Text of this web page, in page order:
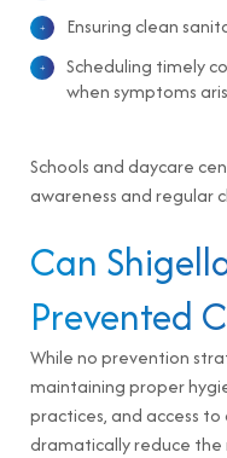
Ensuring clean
Scheduling timely
when symptoms
Schools and daycare
awareness and regular
Can
Prevented
While no prevention
maintaining proper
practices, and access
dramatically reduce the